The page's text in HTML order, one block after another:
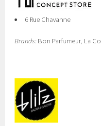
6 Rue Chavanne
Brands: Bon Parfumeur, La